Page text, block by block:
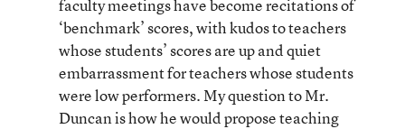
faculty meetings have become recitations of
‘benchmark’ scores, with kudos to teachers
whose students’ scores are up and quiet
embarrassment for teachers whose students
were low performers. My question to Mr.
Duncan is how he would propose teaching